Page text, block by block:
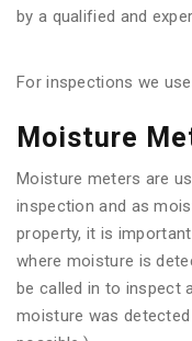
by a qualified and
For inspections we
Moisture
Moisture meters are
inspection and as
property, it is
where moisture is
be called in to inspect
moisture was